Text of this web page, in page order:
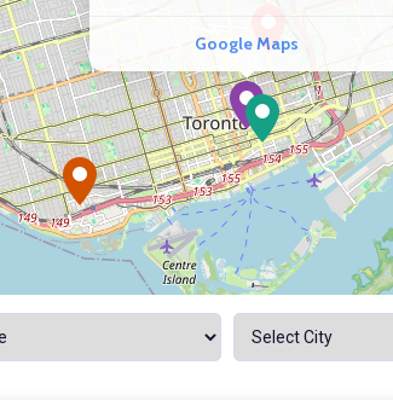
Google Maps